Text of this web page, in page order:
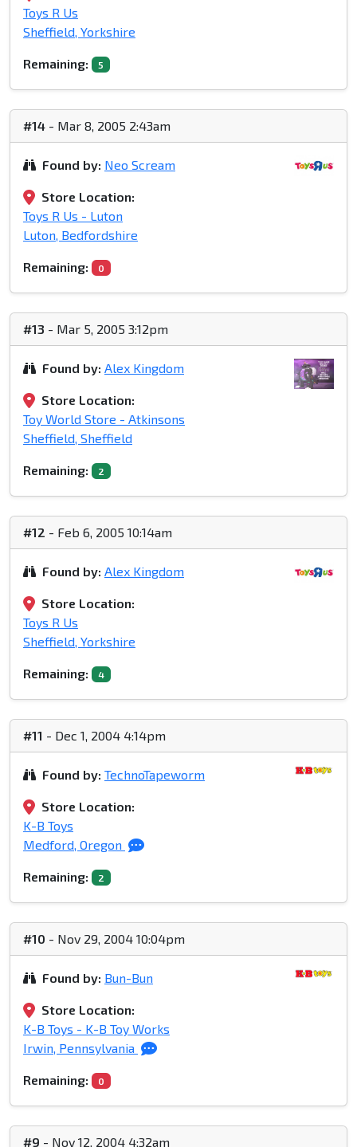
Toys R Us
Sheffield, Yorkshire
Remaining: 5
#14 - Mar 8, 2005 2:43am
Found by: Neo Scream
Store Location:
Toys R Us - Luton
Luton, Bedfordshire
Remaining: 0
#13 - Mar 5, 2005 3:12pm
Found by: Alex Kingdom
Store Location:
Toy World Store - Atkinsons
Sheffield, Sheffield
Remaining: 2
#12 - Feb 6, 2005 10:14am
Found by: Alex Kingdom
Store Location:
Toys R Us
Sheffield, Yorkshire
Remaining: 4
#11 - Dec 1, 2004 4:14pm
Found by: TechnoTapeworm
Store Location:
K-B Toys
Medford, Oregon
Remaining: 2
#10 - Nov 29, 2004 10:04pm
Found by: Bun-Bun
Store Location:
K-B Toys - K-B Toy Works
Irwin, Pennsylvania
Remaining: 0
#9 - Nov 12, 2004 4:32am